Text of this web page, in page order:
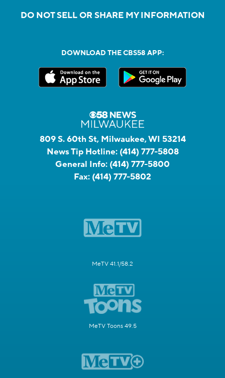
DO NOT SELL OR SHARE MY INFORMATION
DOWNLOAD THE CBS58 APP:
809 S. 60th St, Milwaukee, WI 53214
News Tip Hotline: (414) 777-5808
General Info: (414) 777-5800
Fax: (414) 777-5802
MeTV 41.1/58.2
MeTV Toons 49.5